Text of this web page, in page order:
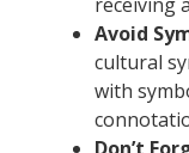
Avoid
cultural
with